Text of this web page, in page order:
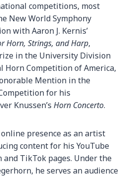
competitions, most
New World Symphony
with Aaron J. Kernis’
Horn, Strings, and Harp,
in the University Division
Competition of America,
Mention in the
for his
Knussen’s Horn Concerto.
presence as an artist
content for his YouTube
TikTok pages. Under the
he serves an audience